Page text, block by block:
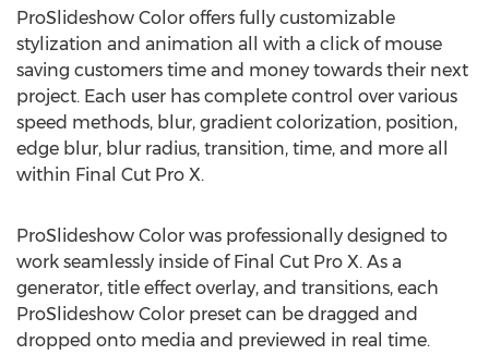
ProSlideshow Color offers fully customizable
stylization and animation all with a click of mouse
saving customers time and money towards their next
project. Each user has complete control over various
speed methods, blur, gradient colorization, position,
edge blur, blur radius, transition, time, and more all
within Final Cut Pro X.
ProSlideshow Color was professionally designed to
work seamlessly inside of Final Cut Pro X. As a
generator, title effect overlay, and transitions, each
ProSlideshow Color preset can be dragged and
dropped onto media and previewed in real time.